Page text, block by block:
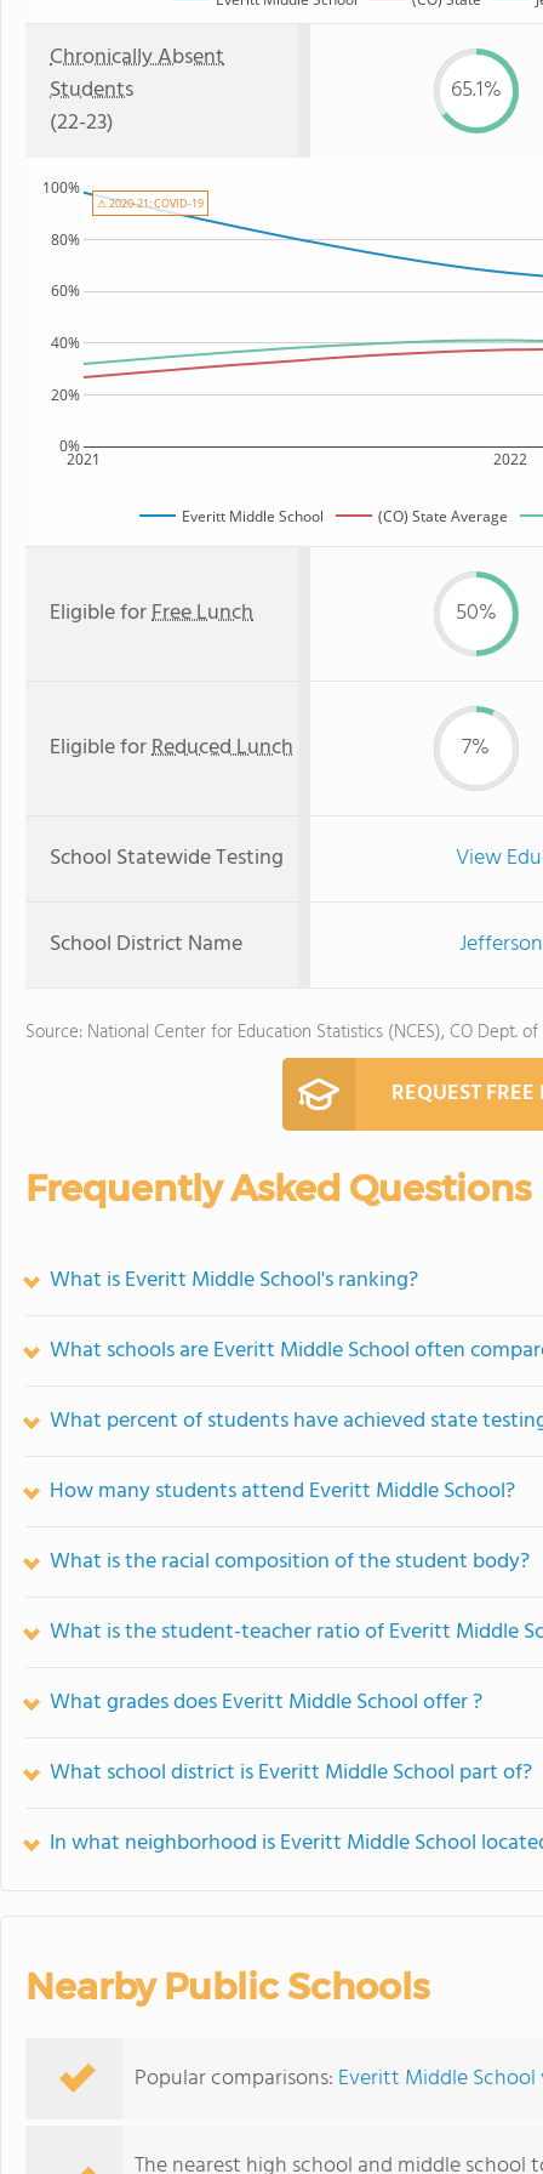
Chronically Absent
Students
(22-23)
65.1%
2021 2022
0%
20%
40%
60%
80%
100%
Everitt Middle School (CO) State Average
⚠ 2020-21: COVID-19
Eligible forFree Lunch 50%
Eligible forReduced Lunch 7%
School Statewide Testing View
School District Name
Source: National Center for Education Statistics (NCES), CO Dept.
REQUEST
Frequently Asked Questions
What is Everitt Middle School's ranking?
What schools are Everitt Middle School often
What percent of students have achieved state
How many students attend Everitt Middle School?
What is the racial composition of the student body?
What is the student-teacher ratio of Everitt Middle
What grades does Everitt Middle School offer ?
What school district is Everitt Middle School part of?
In what neighborhood is Everitt Middle School
Nearby Public Schools
Popular comparisons: Everitt Middle School
The nearest high school and middle